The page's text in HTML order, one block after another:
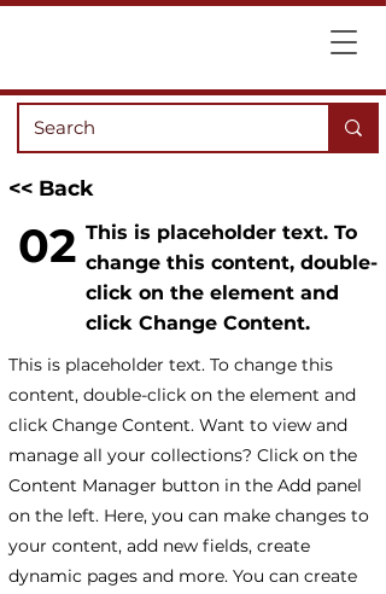
<< Back
02 This is placeholder text. To
change this content, double-
click on the element and
click Change Content.
This is placeholder text. To change this
content, double-click on the element and
click Change Content. Want to view and
manage all your collections? Click on the
Content Manager button in the Add panel
on the left. Here, you can make changes to
your content, add new fields, create
dynamic pages and more. You can create